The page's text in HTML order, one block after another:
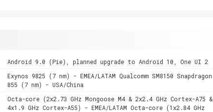
Android 9.0 (Pie), planned upgrade to Android 10, One UI 2
Exynos 9825 (7 nm) - EMEA/LATAM Qualcomm SM8150 Snapdragon
855 (7 nm) - USA/China
Octa-core (2x2.73 GHz Mongoose M4 & 2x2.4 GHz Cortex-A75 &
4x1.9 GHz Cortex-A55) - EMEA/LATAM Octa-core (1x2.84 GHz